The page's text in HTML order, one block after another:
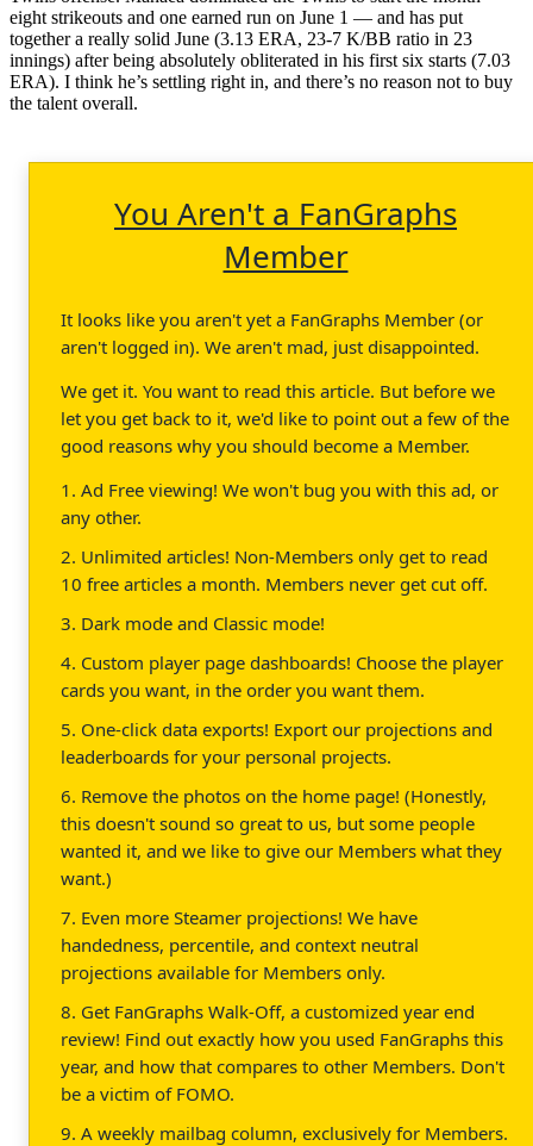
eight strikeouts and one earned run on June 1 — and has put
together a really solid June (3.13 ERA, 23-7 K/BB ratio in 23
innings) after being absolutely obliterated in his first six starts (7.03
ERA). I think he’s settling right in, and there’s no reason not to buy
the talent overall.
You Aren't a FanGraphs
Member
It looks like you aren't yet a FanGraphs Member (or
aren't logged in). We aren't mad, just disappointed.
We get it. You want to read this article. But before we
let you get back to it, we'd like to point out a few of the
good reasons why you should become a Member.
1. Ad Free viewing! We won't bug you with this ad, or
any other.
2. Unlimited articles! Non-Members only get to read
10 free articles a month. Members never get cut off.
3. Dark mode and Classic mode!
4. Custom player page dashboards! Choose the player
cards you want, in the order you want them.
5. One-click data exports! Export our projections and
leaderboards for your personal projects.
6. Remove the photos on the home page! (Honestly,
this doesn't sound so great to us, but some people
wanted it, and we like to give our Members what they
want.)
7. Even more Steamer projections! We have
handedness, percentile, and context neutral
projections available for Members only.
8. Get FanGraphs Walk-Off, a customized year end
review! Find out exactly how you used FanGraphs this
year, and how that compares to other Members. Don't
be a victim of FOMO.
9. A weekly mailbag column, exclusively for Members.